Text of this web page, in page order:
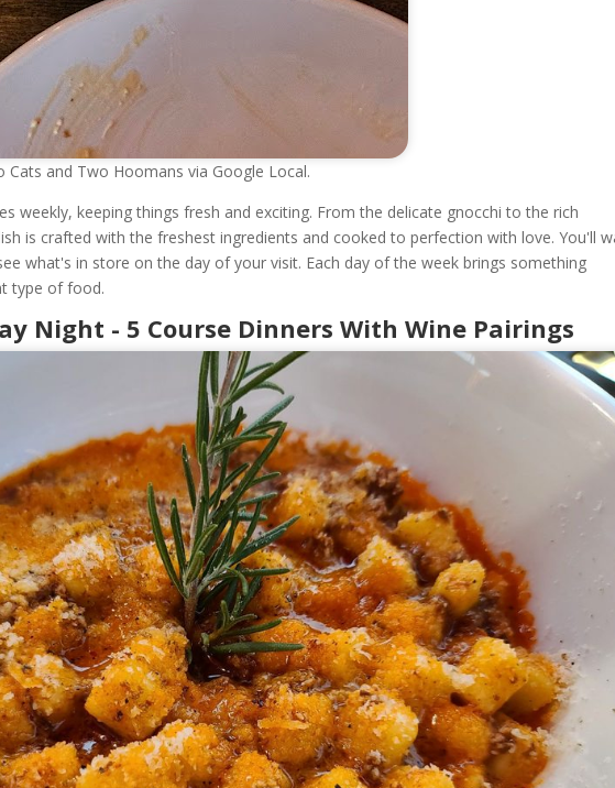
Cats and Two Hoomans via Google Local.
weekly, keeping things fresh and exciting. From the delicate gnocchi to the rich
is crafted with the freshest ingredients and cooked to perfection with love. You'll
what's in store on the day of your visit. Each day of the week brings something
type of food.
Night - 5 Course Dinners With Wine Pairings